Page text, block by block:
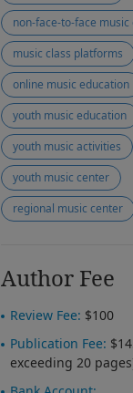
non-face-to-face music
music class platforms
online music education
youth music education
youth music activities
youth music center
regional music center
Author Fee
Review Fee: $100
Publication Fee:
exceeding 20